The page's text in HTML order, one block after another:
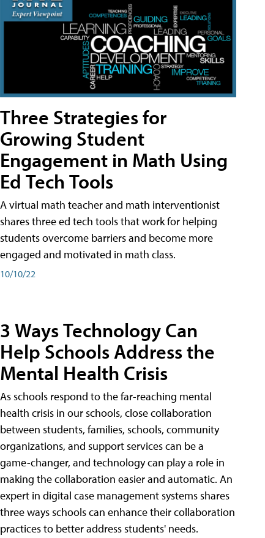
Three Strategies for
Growing Student
Engagement in Math Using
Ed Tech Tools
A virtual math teacher and math interventionist
shares three ed tech tools that work for helping
students overcome barriers and become more
engaged and motivated in math class.
10/10/22
3 Ways Technology Can
Help Schools Address the
Mental Health Crisis
As schools respond to the far-reaching mental
health crisis in our schools, close collaboration
between students, families, schools, community
organizations, and support services can be a
game-changer, and technology can play a role in
making the collaboration easier and automatic. An
expert in digital case management systems shares
three ways schools can enhance their collaboration
practices to better address students' needs.